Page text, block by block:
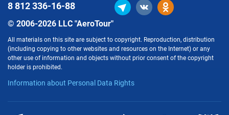
© 2006-2026 LLC "AeroTour"
All materials on this site are subject to copyright. Reproduction, distribution
(including copying to other websites and resources on the Internet) or any
other use of information and objects without prior consent of the copyright
holder is prohibited.
Information about Personal Data Rights
8 812336-16-88